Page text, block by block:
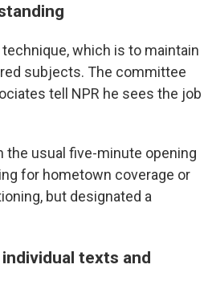
which is to maintain
subjects. The committee
tell NPR he sees the job
usual five-minute opening
for hometown coverage or
but designated a
texts and